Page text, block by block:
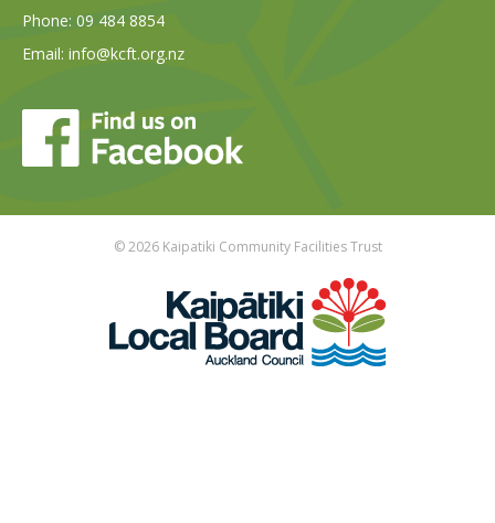
Phone: 09 484 8854
Email: info@kcft.org.nz
© 2026 Kaipatiki Community Facilities Trust